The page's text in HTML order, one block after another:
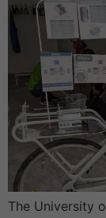
The University